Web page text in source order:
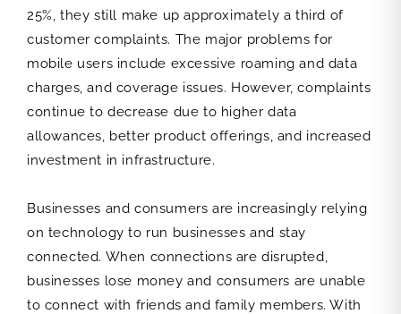
25%, they still make up approximately a third of
customer complaints. The major problems for
mobile users include excessive roaming and data
charges, and coverage issues. However, complaints
continue to decrease due to higher data
allowances, better product offerings, and increased
investment in infrastructure.
Businesses and consumers are increasingly relying
on technology to run businesses and stay
connected. When connections are disrupted,
businesses lose money and consumers are unable
to connect with friends and family members. With